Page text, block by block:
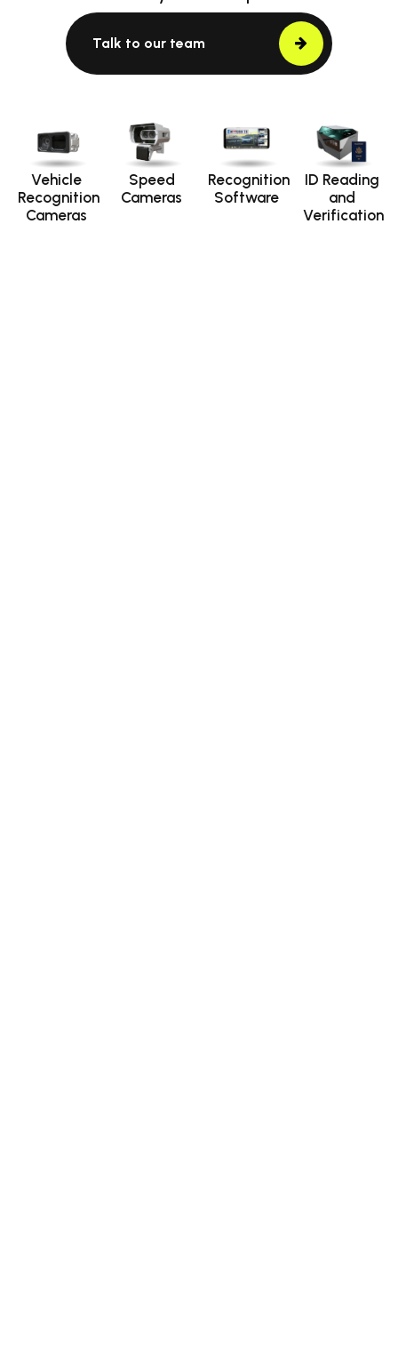
Talk to our team
Vehicle
Recognition
Cameras
Speed
Cameras
Recognition
Software
ID Reading
and
Verification